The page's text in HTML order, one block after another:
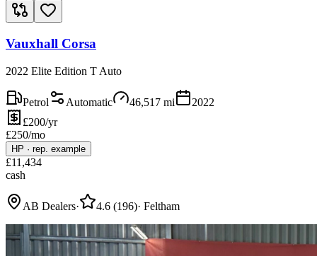
Vauxhall Corsa
2022 Elite Edition T Auto
Petrol Automatic 46,517 mi
2022
£200/yr
£250/mo
HP · rep. example
£11,434
cash
AB Dealers· 4.6 (196)· Feltham